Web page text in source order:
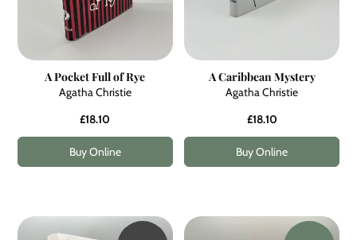
A Pocket Full of Rye
Agatha Christie
£18.10
Buy Online
A Caribbean Mystery
Agatha Christie
£18.10
Buy Online